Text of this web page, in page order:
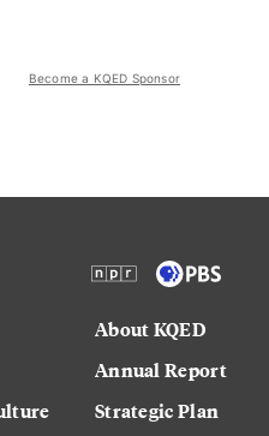
Become a KQED Sponsor
About KQED
Annual Report
Strategic Plan